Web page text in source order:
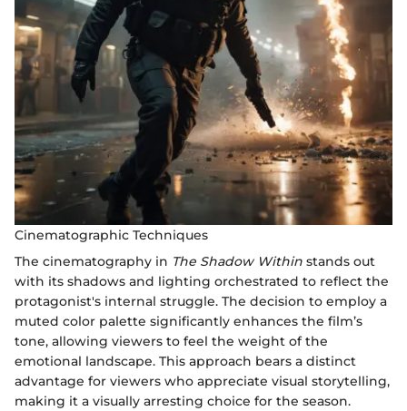
Cinematographic Techniques
The cinematography in The Shadow Within stands out
with its shadows and lighting orchestrated to reflect the
protagonist's internal struggle. The decision to employ a
muted color palette significantly enhances the film’s
tone, allowing viewers to feel the weight of the
emotional landscape. This approach bears a distinct
advantage for viewers who appreciate visual storytelling,
making it a visually arresting choice for the season.